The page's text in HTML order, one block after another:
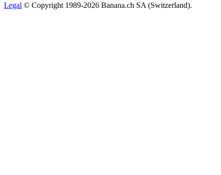
Legal © Copyright 1989-2026 Banana.ch SA (Switzerland).